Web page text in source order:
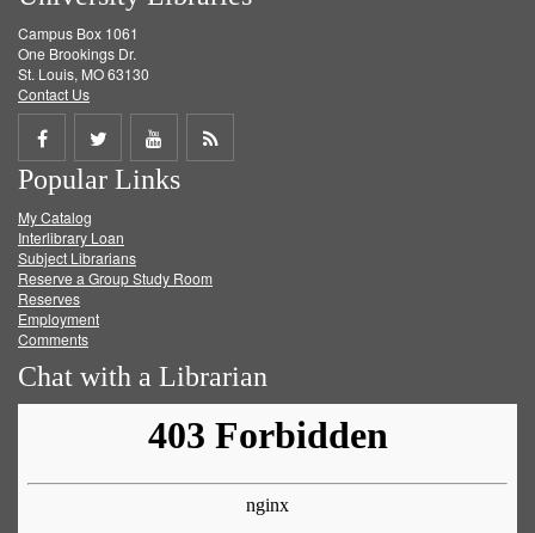
Campus Box 1061
One Brookings Dr.
St. Louis, MO 63130
Contact Us
Share
on
Facebook
Share
on
Twitter
Share
on
Get
Popular Links
My Catalog
Interlibrary Loan
Subject Librarians
Reserve a Group Study Room
Reserves
Employment
Comments
Chat with a Librarian